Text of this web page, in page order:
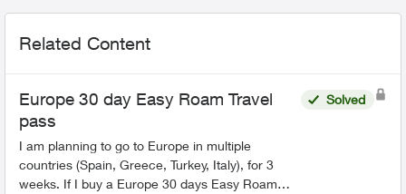
Related Content
Europe 30 day Easy Roam Travel
pass
I am planning to go to Europe in multiple
countries (Spain, Greece, Turkey, Italy), for 3
weeks. If I buy a Europe 30 days Easy Roam
Solved